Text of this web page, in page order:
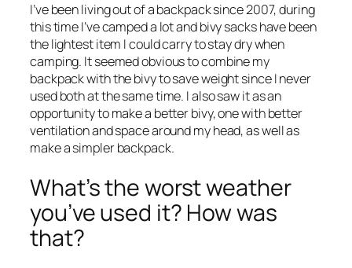
I’ve been living out of a backpack since 2007, during
this time I’ve camped a lot and bivy sacks have been
the lightest item I could carry to stay dry when
camping. It seemed obvious to combine my
backpack with the bivy to save weight since I never
used both at the same time. I also saw it as an
opportunity to make a better bivy, one with better
ventilation and space around my head, as well as
make a simpler backpack.
What’s the worst weather
you’ve used it? How was
that?